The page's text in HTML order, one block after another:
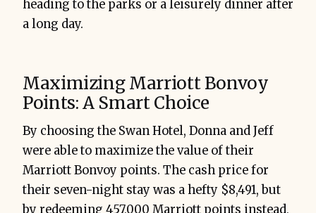
heading to the parks or a leisurely dinner after
a long day.
Maximizing Marriott Bonvoy
Points: A Smart Choice
By choosing the Swan Hotel, Donna and Jeff
were able to maximize the value of their
Marriott Bonvoy points. The cash price for
their seven-night stay was a hefty $8,491, but
by redeeming 457,000 Marriott points instead,